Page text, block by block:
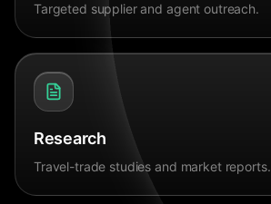
Targeted supplier and agent outreach.
Research
Travel-trade studies and market reports.